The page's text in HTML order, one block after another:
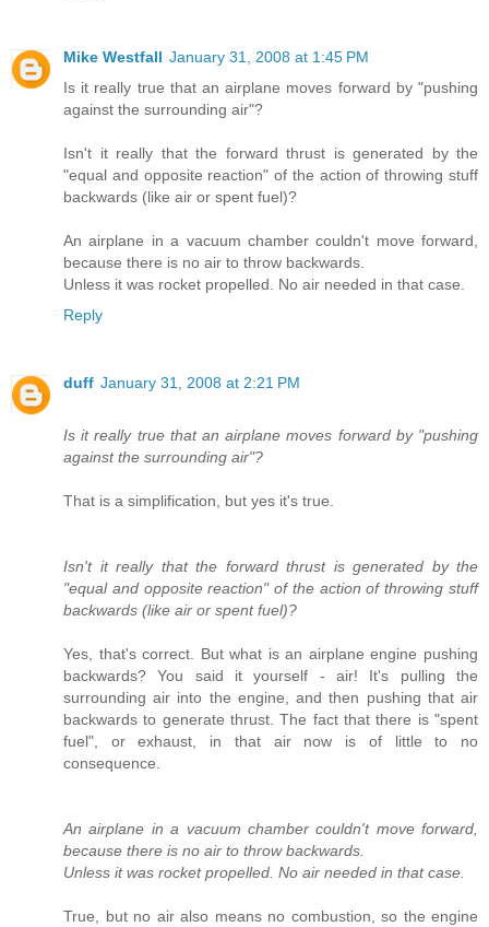
Mike Westfall January 31, 2008 at 1:45 PM
Is it really true that an airplane moves forward by "pushing
against the surrounding air"?
Isn't it really that the forward thrust is generated by the
"equal and opposite reaction" of the action of throwing stuff
backwards (like air or spent fuel)?
An airplane in a vacuum chamber couldn't move forward,
because there is no air to throw backwards.
Unless it was rocket propelled. No air needed in that case.
Reply
duff January 31, 2008 at 2:21 PM
Is it really true that an airplane moves forward by "pushing
against the surrounding air"?
That is a simplification, but yes it's true.
Isn't it really that the forward thrust is generated by the
"equal and opposite reaction" of the action of throwing stuff
backwards (like air or spent fuel)?
Yes, that's correct. But what is an airplane engine pushing
backwards? You said it yourself - air! It's pulling the
surrounding air into the engine, and then pushing that air
backwards to generate thrust. The fact that there is "spent
fuel", or exhaust, in that air now is of little to no
consequence.
An airplane in a vacuum chamber couldn't move forward,
because there is no air to throw backwards.
Unless it was rocket propelled. No air needed in that case.
True, but no air also means no combustion, so the engine